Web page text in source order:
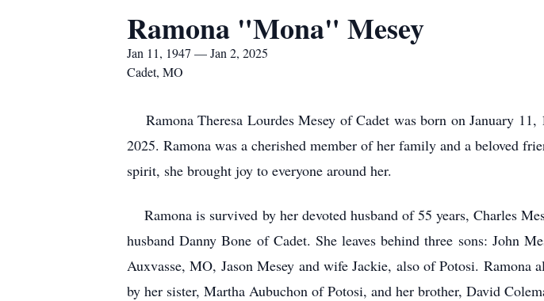
Ramona "Mona" Mesey
Jan 11, 1947 — Jan 2, 2025
Cadet, MO
Ramona Theresa Lourdes Mesey of Cadet was born on January
2025. Ramona was a cherished member of her family and a beloved
spirit, she brought joy to everyone around her.
Ramona is survived by her devoted husband of 55 years, Charles
husband Danny Bone of Cadet. She leaves behind three sons: John
Auxvasse, MO, Jason Mesey and wife Jackie, also of Potosi.
by her sister, Martha Aubuchon of Potosi, and her brother, David